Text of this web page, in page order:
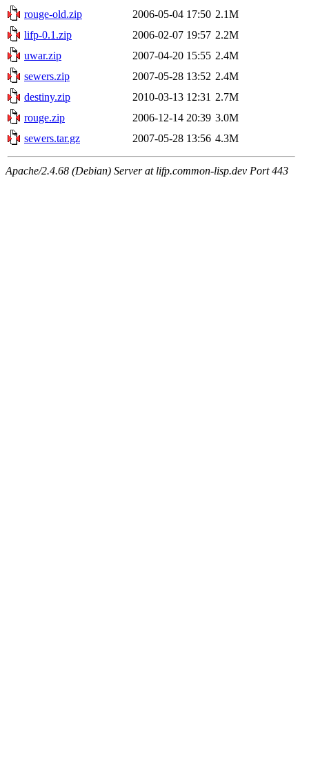
rouge-old.zip
2006-05-04 17:50 2.1M
lifp-0.1.zip
2006-02-07 19:57 2.2M
uwar.zip
2007-04-20 15:55 2.4M
sewers.zip
2007-05-28 13:52 2.4M
destiny.zip
2010-03-13 12:31 2.7M
rouge.zip
2006-12-14 20:39 3.0M
sewers.tar.gz
2007-05-28 13:56 4.3M
Apache/2.4.68 (Debian) Server at lifp.common-lisp.dev Port 443